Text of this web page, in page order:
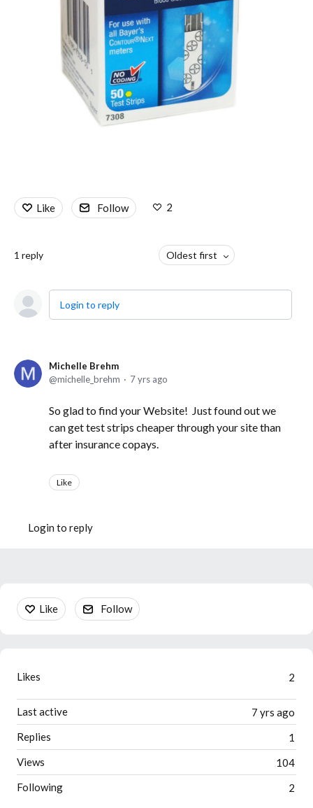
Like Follow 2
1 reply Oldest first
Login to reply
Michelle Brehm
michelle_brehm
7 yrs ago
So glad to find your Website! Just found out we
can get test strips cheaper through your site than
after insurance copays.
Like
Login to reply
Content aside
Like Follow
2
Likes
7 yrs ago
Last active
1
Replies
104
Views
2
Following